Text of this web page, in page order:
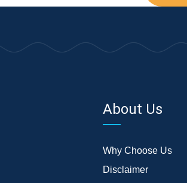
About Us
Why Choose Us
Disclaimer